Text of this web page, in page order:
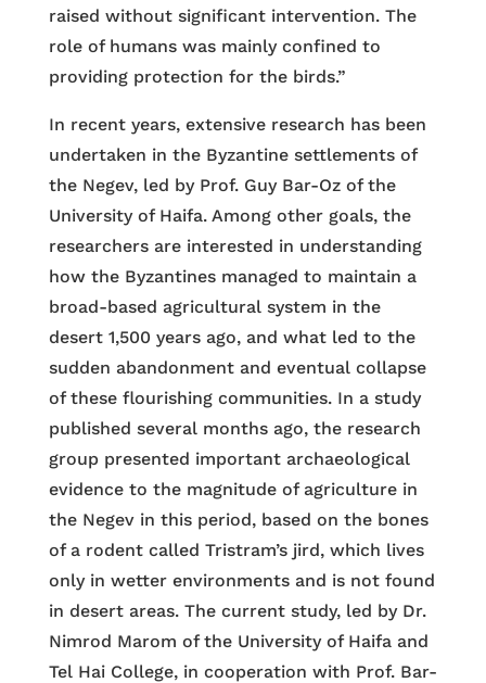
raised without significant intervention. The
role of humans was mainly confined to
providing protection for the birds.”
In recent years, extensive research has been
undertaken in the Byzantine settlements of
the Negev, led by Prof. Guy Bar-Oz of the
University of Haifa. Among other goals, the
researchers are interested in understanding
how the Byzantines managed to maintain a
broad-based agricultural system in the
desert 1,500 years ago, and what led to the
sudden abandonment and eventual collapse
of these flourishing communities. In a study
published several months ago, the research
group presented important archaeological
evidence to the magnitude of agriculture in
the Negev in this period, based on the bones
of a rodent called Tristram’s jird, which lives
only in wetter environments and is not found
in desert areas. The current study, led by Dr.
Nimrod Marom of the University of Haifa and
Tel Hai College, in cooperation with Prof. Bar-